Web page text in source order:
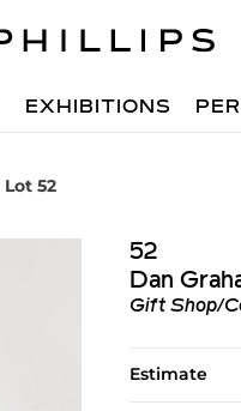
EXHIBITIONS
Lot 52
52
Dan
Gift Shop/
Estimate